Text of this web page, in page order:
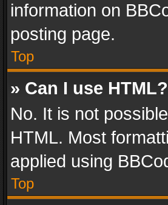
information on
posting page.
Top
» Can I use HTML?
No. It is not
HTML. Most
applied using
Top